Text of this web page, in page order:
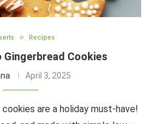
Recipes
Gingerbread Cookies
April 3, 2025
are a holiday must-have!